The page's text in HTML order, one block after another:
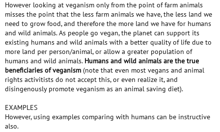
However looking at veganism only from the point of farm animals
misses the point that the less farm animals we have, the less land we
need to grow food, and therefore the more land we have for humans
and wild animals. As people go vegan, the planet can support its
existing humans and wild animals with a better quality of life due to
more land per person/animal, or allow a greater population of
humans and wild animals. Humans and wild animals are the true
beneficiaries of veganism (note that even most vegans and animal
rights activitists do not accept this, or even realize it, and
disingenously promote veganism as an animal saving diet).
EXAMPLES
However, using examples comparing with humans can be instructive
also.